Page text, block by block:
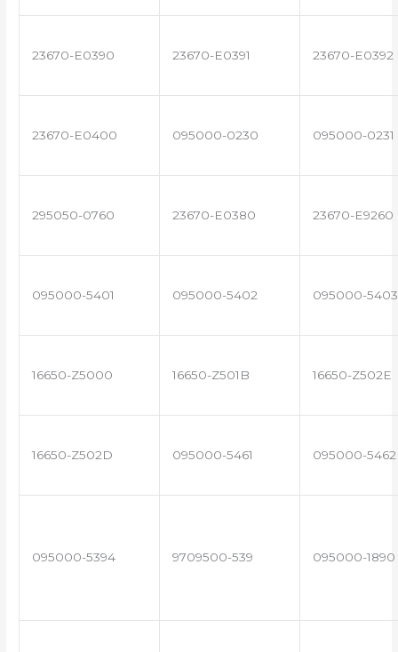
23670-E0390 23670-E0391 23670-E0392
23670-E0400 095000-0230 095000-0231
295050-0760 23670-E0380 23670-E9260
095000-5401 095000-5402 095000-5403
16650-Z5000 16650-Z501B 16650-Z502E
16650-Z502D 095000-5461 095000-5462
095000-5394 9709500-539 095000-1890